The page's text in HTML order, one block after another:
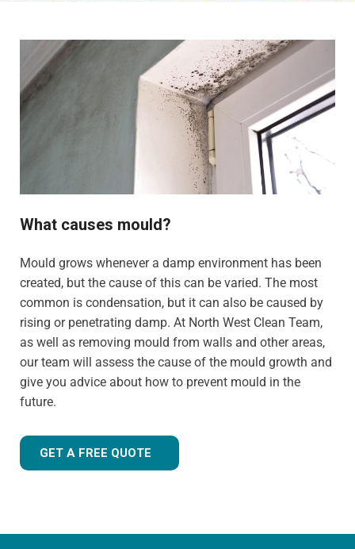
What causes mould?
Mould grows whenever a damp environment has been
created, but the cause of this can be varied. The most
common is condensation, but it can also be caused by
rising or penetrating damp. At North West Clean Team,
as well as removing mould from walls and other areas,
our team will assess the cause of the mould growth and
give you advice about how to prevent mould in the
future.
GET A FREE QUOTE